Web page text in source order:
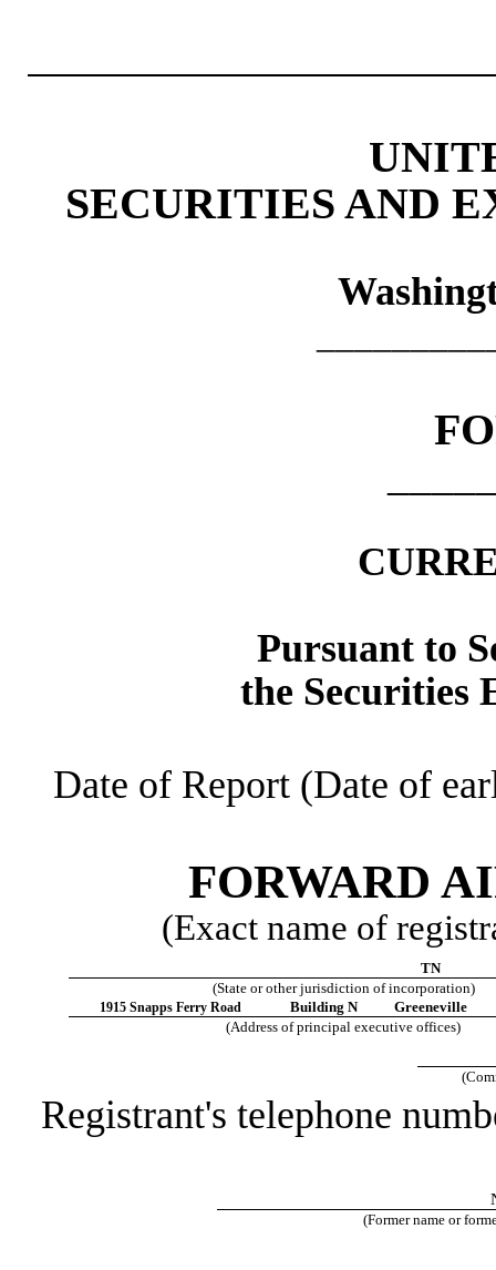
SECURITIES AND
Pursuant to
the Securities
Date of Report (Date of
FORWARD
(Exact name of
TN
(State or other jurisdiction of incorporation)
1915 Snapps Ferry Road Building N
Greeneville
(Address of principal executive offices)
Registrant's telephone
(Former name or